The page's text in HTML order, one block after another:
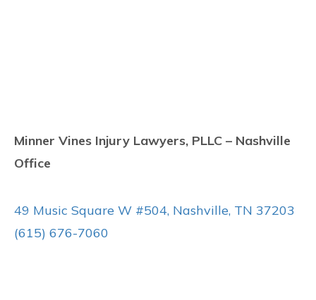
Minner Vines Injury Lawyers, PLLC – Nashville
Office
49 Music Square W #504, Nashville, TN 37203
(615) 676-7060